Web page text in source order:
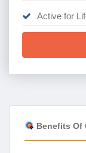
Active for
Benefits Of